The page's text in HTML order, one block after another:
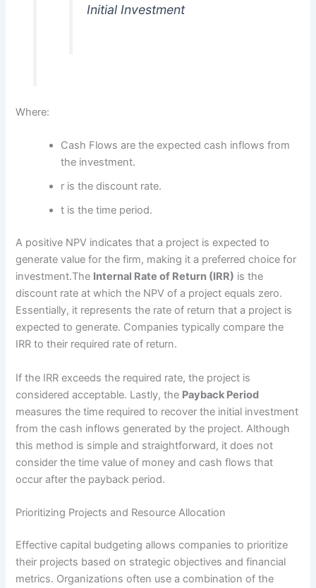
Initial Investment
Where:
Cash Flows are the expected cash inflows from
the investment.
r is the discount rate.
t is the time period.
A positive NPV indicates that a project is expected to
generate value for the firm, making it a preferred choice for
investment.The Internal Rate of Return (IRR) is the
discount rate at which the NPV of a project equals zero.
Essentially, it represents the rate of return that a project is
expected to generate. Companies typically compare the
IRR to their required rate of return.
If the IRR exceeds the required rate, the project is
considered acceptable. Lastly, the Payback Period
measures the time required to recover the initial investment
from the cash inflows generated by the project. Although
this method is simple and straightforward, it does not
consider the time value of money and cash flows that
occur after the payback period.
Prioritizing Projects and Resource Allocation
Effective capital budgeting allows companies to prioritize
their projects based on strategic objectives and financial
metrics. Organizations often use a combination of the